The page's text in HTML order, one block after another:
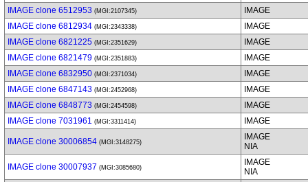
IMAGE clone 6512953 (MGI:2107345)
IMAGE
IMAGE clone 6812934 (MGI:2343338)
IMAGE
IMAGE clone 6821225 (MGI:2351629)
IMAGE
IMAGE clone 6821479 (MGI:2351883)
IMAGE
IMAGE clone 6832950 (MGI:2371034)
IMAGE
IMAGE clone 6847143 (MGI:2452968)
IMAGE
IMAGE clone 6848773 (MGI:2454598)
IMAGE
IMAGE clone 7031961 (MGI:3311414) IMAGE
IMAGE clone 30006854 (MGI:3148275)
IMAGE
NIA
IMAGE clone 30007937 (MGI:3085680)
IMAGE
NIA